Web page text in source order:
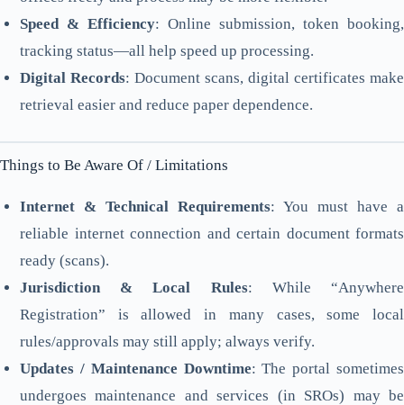
Speed & Efficiency: Online submission, token booking,
tracking status—all help speed up processing.
Digital Records: Document scans, digital certificates make
retrieval easier and reduce paper dependence.
Things to Be Aware Of / Limitations
Internet & Technical Requirements: You must have a
reliable internet connection and certain document formats
ready (scans).
Jurisdiction & Local Rules: While “Anywhere
Registration” is allowed in many cases, some local
rules/approvals may still apply; always verify.
Updates / Maintenance Downtime: The portal sometimes
undergoes maintenance and services (in SROs) may be